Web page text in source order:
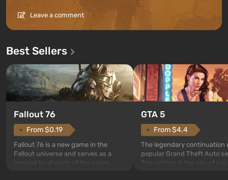
Leave a comment
Best Sellers
Fallout 76
From $0.19
Fallout 76 is a new game in the
Fallout universe and serves as a
prequel to all parts of the series
GTA 5
From $4.4
The legendary continuation
popular Grand Theft Auto
The setting is the city of Los